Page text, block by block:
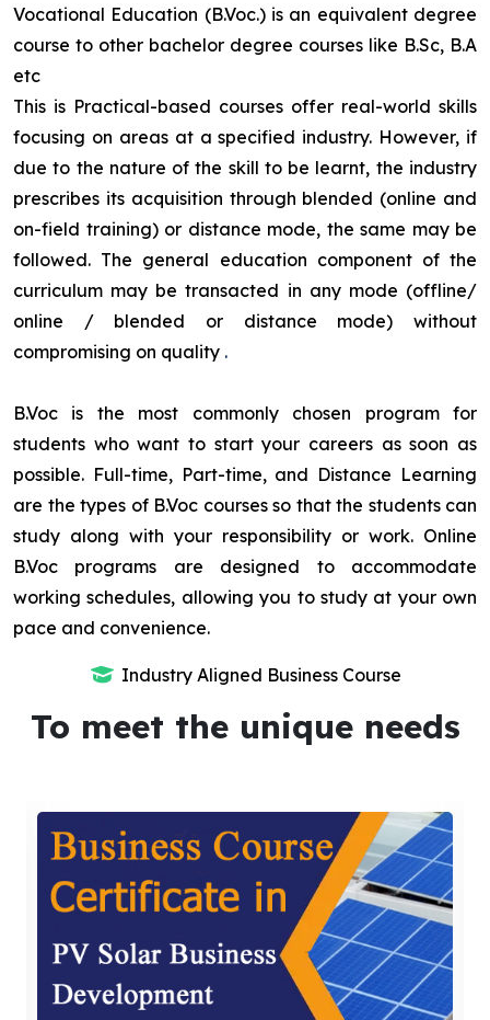
Vocational Education (B.Voc.) is an equivalent degree
course to other bachelor degree courses like B.Sc, B.A
etc
This is Practical-based courses offer real-world skills
focusing on areas at a specified industry. However, if
due to the nature of the skill to be learnt, the industry
prescribes its acquisition through blended (online and
on-field training) or distance mode, the same may be
followed. The general education component of the
curriculum may be transacted in any mode (offline/
online / blended or distance mode) without
compromising on quality .
B.Voc is the most commonly chosen program for
students who want to start your careers as soon as
possible. Full-time, Part-time, and Distance Learning
are the types of B.Voc courses so that the students can
study along with your responsibility or work. Online
B.Voc programs are designed to accommodate
working schedules, allowing you to study at your own
pace and convenience.
Industry Aligned Business Course
To meet the unique needs